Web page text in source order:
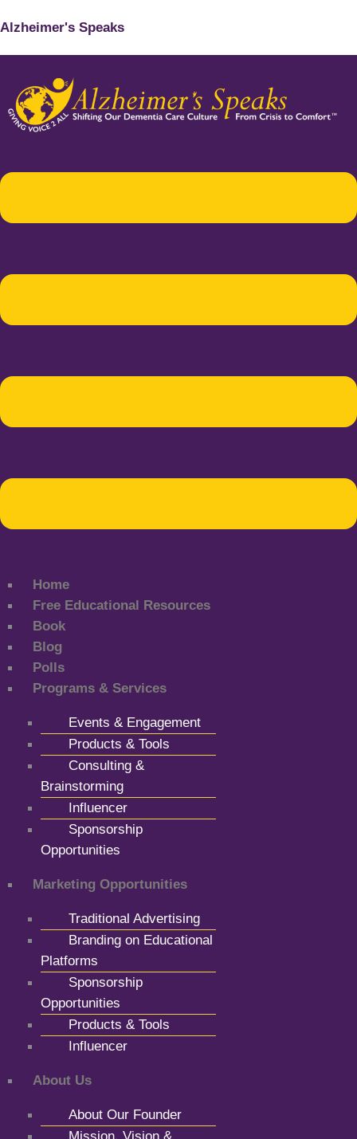
Alzheimer's Speaks
Home
Free Educational Resources
Book
Blog
Polls
Programs & Services
Events & Engagement
Products & Tools
Consulting &
Brainstorming
Influencer
Sponsorship
Opportunities
Marketing Opportunities
Traditional Advertising
Branding on Educational
Platforms
Sponsorship
Opportunities
Products & Tools
Influencer
About Us
About Our Founder
Mission, Vision &